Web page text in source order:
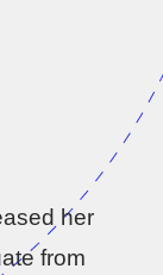
her
from